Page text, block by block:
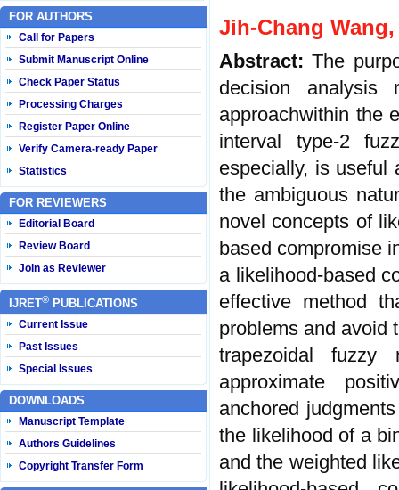
FOR AUTHORS
Call for Papers
Submit Manuscript Online
Check Paper Status
Processing Charges
Register Paper Online
Verify Camera-ready Paper
Statistics
FOR REVIEWERS
Editorial Board
Review Board
Join as Reviewer
IJRET® PUBLICATIONS
Current Issue
Past Issues
Special Issues
DOWNLOADS
Manuscript Template
Authors Guidelines
Copyright Transfer Form
Jih-Chang
Abstract:The
decision analysis
approachwithin the
interval type-2
especially, is useful
the ambiguous
novel concepts of
based compromise
a likelihood-based
effective method
problems and avoid
trapezoidal fuzzy
approximate
anchored
the likelihood of a
and the weighted